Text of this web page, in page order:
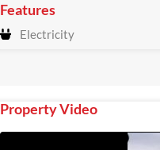
Features
Electricity
Property Video